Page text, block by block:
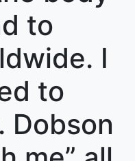
to
I
to
Dobson